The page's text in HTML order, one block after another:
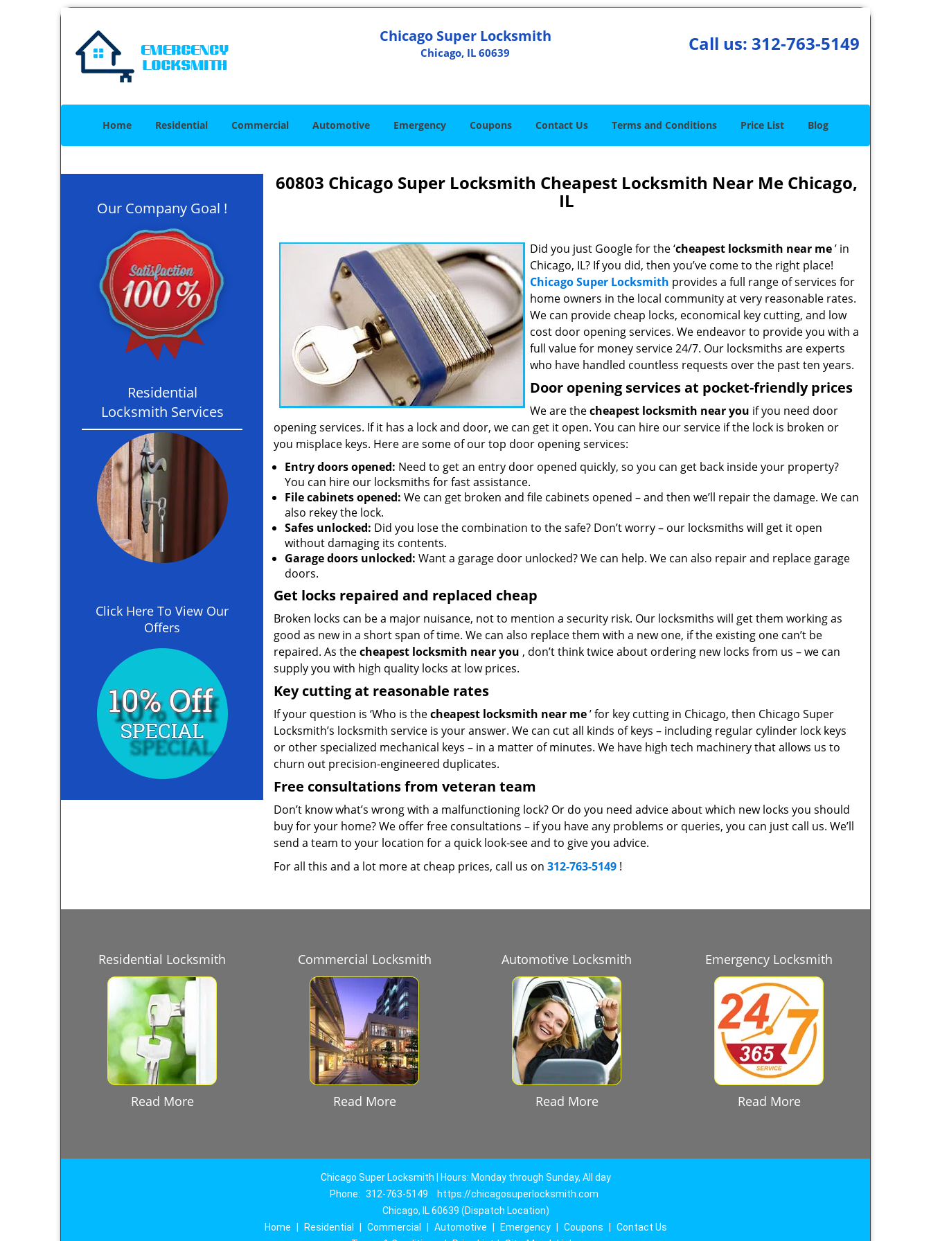
Chicago Super Locksmith
Chicago, IL 60639 Call us: 312-763-5149
Home Residential Commercial Automotive Emergency Coupons Contact Us Terms and Conditions Price List Blog
Our Company Goal !
Residential
Locksmith Services
Click Here To View Our
Offers
60803 Chicago Super Locksmith Cheapest Locksmith Near Me Chicago,
IL
Did you just Google for the ‘cheapest locksmith near me’ in
Chicago, IL? If you did, then you’ve come to the right place!
Chicago Super Locksmith provides a full range of services for
home owners in the local community at very reasonable rates.
We can provide cheap locks, economical key cutting, and low
cost door opening services. We endeavor to provide you with a
full value for money service 24/7. Our locksmiths are experts
who have handled countless requests over the past ten years.
Door opening services at pocket-friendly prices
We are thecheapest locksmith near you if you need door
opening services. If it has a lock and door, we can get it open. You can hire our service if the lock is broken or
you misplace keys. Here are some of our top door opening services:
Entry doors opened: Need to get an entry door opened quickly, so you can get back inside your property?
You can hire our locksmiths for fast assistance.
File cabinets opened: We can get broken and file cabinets opened – and then we’ll repair the damage. We can
also rekey the lock.
Safes unlocked: Did you lose the combination to the safe? Don’t worry – our locksmiths will get it open
without damaging its contents.
Garage doors unlocked: Want a garage door unlocked? We can help. We can also repair and replace garage
doors.
Get locks repaired and replaced cheap
Broken locks can be a major nuisance, not to mention a security risk. Our locksmiths will get them working as
good as new in a short span of time. We can also replace them with a new one, if the existing one can’t be
repaired. As thecheapest locksmith near you , don’t think twice about ordering new locks from us – we can
supply you with high quality locks at low prices.
Key cutting at reasonable rates
If your question is ‘Who is thecheapest locksmith near me’ for key cutting in Chicago, then Chicago Super
Locksmith’s locksmith service is your answer. We can cut all kinds of keys – including regular cylinder lock keys
or other specialized mechanical keys – in a matter of minutes. We have high tech machinery that allows us to
churn out precision-engineered duplicates.
Free consultations from veteran team
Don’t know what’s wrong with a malfunctioning lock? Or do you need advice about which new locks you should
buy for your home? We offer free consultations – if you have any problems or queries, you can just call us. We’ll
send a team to your location for a quick look-see and to give you advice.
For all this and a lot more at cheap prices, call us on 312-763-5149 !
Residential Locksmith
Read More
Commercial Locksmith
Read More
Automotive Locksmith
Read More
Emergency Locksmith
Read More
Chicago Super Locksmith | Hours: Monday through Sunday, All day
Phone: 312-763-5149
https://chicagosuperlocksmith.com
Chicago, IL 60639 (Dispatch Location)
Home
Residential Commercial Automotive Emergency Coupons
Contact Us